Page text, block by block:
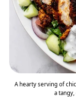
A hearty serving of
a